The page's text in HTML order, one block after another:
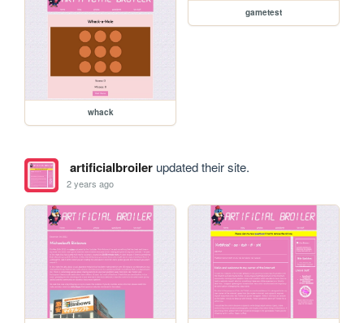
whack
gametest
artificialbroilerupdated their site.
2 years ago